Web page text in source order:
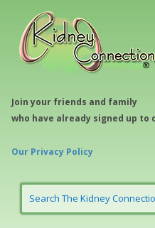
Join your friends and family
who have already signed up to
Our Privacy Policy